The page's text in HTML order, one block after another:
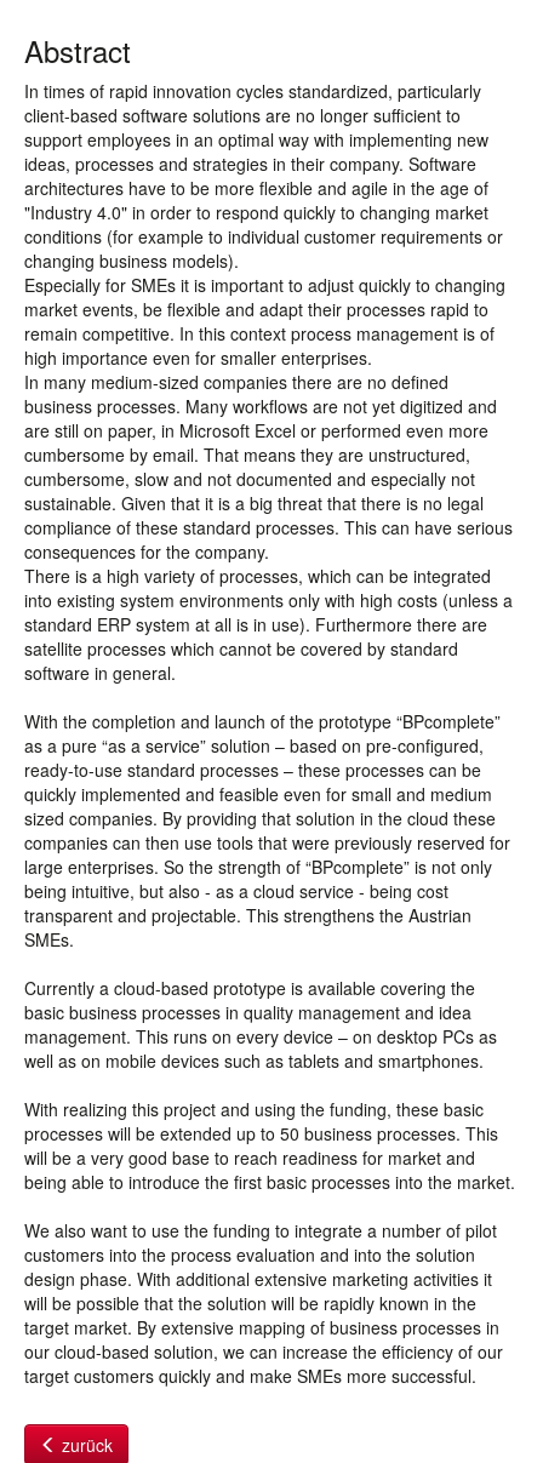
Abstract
In times of rapid innovation cycles standardized, particularly
client-based software solutions are no longer sufficient to
support employees in an optimal way with implementing new
ideas, processes and strategies in their company. Software
architectures have to be more flexible and agile in the age of
"Industry 4.0" in order to respond quickly to changing market
conditions (for example to individual customer requirements or
changing business models).
Especially for SMEs it is important to adjust quickly to changing
market events, be flexible and adapt their processes rapid to
remain competitive. In this context process management is of
high importance even for smaller enterprises.
In many medium-sized companies there are no defined
business processes. Many workflows are not yet digitized and
are still on paper, in Microsoft Excel or performed even more
cumbersome by email. That means they are unstructured,
cumbersome, slow and not documented and especially not
sustainable. Given that it is a big threat that there is no legal
compliance of these standard processes. This can have serious
consequences for the company.
There is a high variety of processes, which can be integrated
into existing system environments only with high costs (unless a
standard ERP system at all is in use). Furthermore there are
satellite processes which cannot be covered by standard
software in general.
With the completion and launch of the prototype “BPcomplete”
as a pure “as a service” solution – based on pre-configured,
ready-to-use standard processes – these processes can be
quickly implemented and feasible even for small and medium
sized companies. By providing that solution in the cloud these
companies can then use tools that were previously reserved for
large enterprises. So the strength of “BPcomplete” is not only
being intuitive, but also - as a cloud service - being cost
transparent and projectable. This strengthens the Austrian
SMEs.
Currently a cloud-based prototype is available covering the
basic business processes in quality management and idea
management. This runs on every device – on desktop PCs as
well as on mobile devices such as tablets and smartphones.
With realizing this project and using the funding, these basic
processes will be extended up to 50 business processes. This
will be a very good base to reach readiness for market and
being able to introduce the first basic processes into the market.
We also want to use the funding to integrate a number of pilot
customers into the process evaluation and into the solution
design phase. With additional extensive marketing activities it
will be possible that the solution will be rapidly known in the
target market. By extensive mapping of business processes in
our cloud-based solution, we can increase the efficiency of our
target customers quickly and make SMEs more successful.
zurück